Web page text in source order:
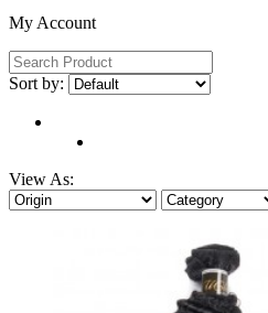
My Account
Sort by:
View As: